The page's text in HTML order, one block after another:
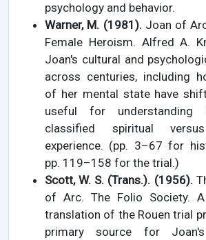
psychology and behavior.
Warner, M. (1981). Joan of
Female Heroism. Alfred A.
Joan's cultural and
across centuries, including
of her mental state have
useful for
classified spiritual
experience. (pp. 3–67 for
pp. 119–158 for the trial.)
Scott, W. S. (Trans.). (1956).
of Arc. The Folio Society.
translation of the Rouen trial
primary source for